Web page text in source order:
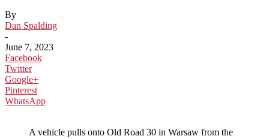
By
Dan Spalding
-
June 7, 2023
Facebook
Twitter
Google+
Pinterest
WhatsApp
A vehicle pulls onto Old Road 30 in Warsaw from the